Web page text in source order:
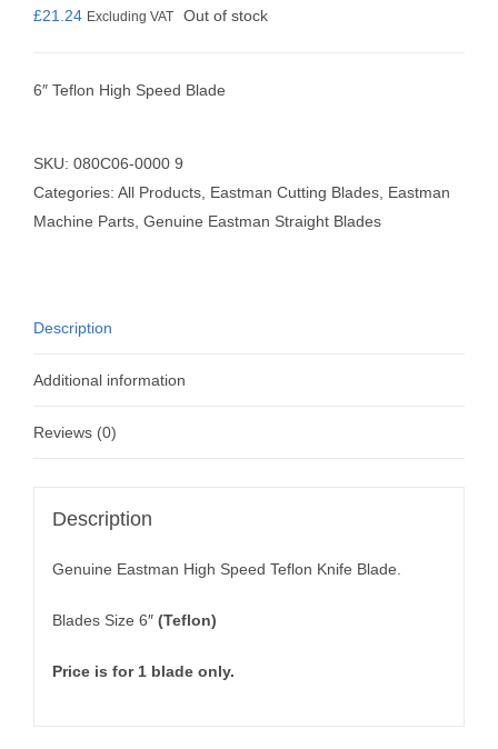
£21.24 Excluding VAT Out of stock
6″ Teflon High Speed Blade
SKU: 080C06-0000 9
Categories: All Products Eastman Cutting Blades Eastman
Machine Parts Genuine Eastman Straight Blades
Description
Additional information
Reviews (0)
Description
Genuine Eastman High Speed Teflon Knife Blade.
Blades Size 6″ (Teflon)
Price is for 1 blade only.